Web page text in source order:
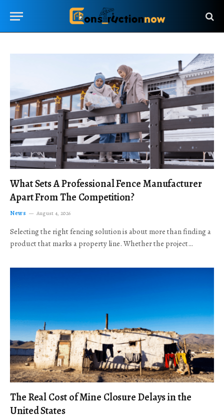
What Sets A Professional Fence Manufacturer
Apart From The Competition?
News August 4, 2026
Selecting the right fencing solution is about more than finding a
product that marks a property line. Whether the project…
The Real Cost of Mine Closure Delays in the
United States